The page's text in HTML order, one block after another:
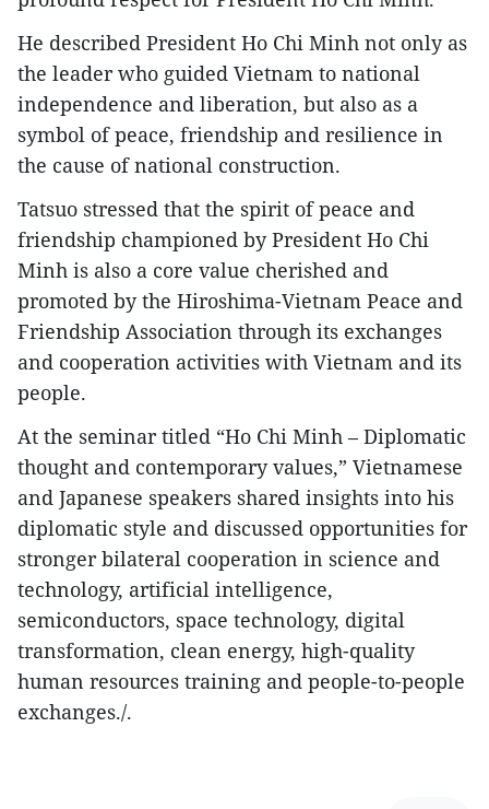
He described President Ho Chi Minh not only as
the leader who guided Vietnam to national
independence and liberation, but also as a
symbol of peace, friendship and resilience in
the cause of national construction.
Tatsuo stressed that the spirit of peace and
friendship championed by President Ho Chi
Minh is also a core value cherished and
promoted by the Hiroshima-Vietnam Peace and
Friendship Association through its exchanges
and cooperation activities with Vietnam and its
people.
At the seminar titled “Ho Chi Minh – Diplomatic
thought and contemporary values,” Vietnamese
and Japanese speakers shared insights into his
diplomatic style and discussed opportunities for
stronger bilateral cooperation in science and
technology, artificial intelligence,
semiconductors, space technology, digital
transformation, clean energy, high-quality
human resources training and people-to-people
exchanges./.